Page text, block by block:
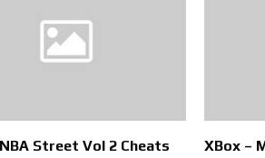
Street Vol 2 Cheats XBox –